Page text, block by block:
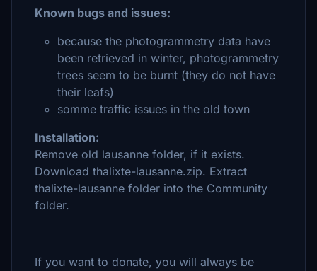
Known bugs and issues:
because the photogrammetry data have
been retrieved in winter, photogrammetry
trees seem to be burnt (they do not have
their leafs)
somme traffic issues in the old town
Installation:
Remove old lausanne folder, if it exists.
Download thalixte-lausanne.zip. Extract
thalixte-lausanne folder into the Community
folder.
If you want to donate, you will always be